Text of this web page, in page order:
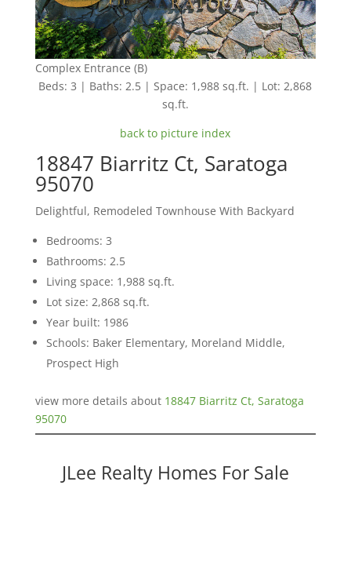
Complex Entrance (B)
Beds: 3 | Baths: 2.5 | Space: 1,988 sq.ft. | Lot: 2,868
sq.ft.
back to picture index
18847 Biarritz Ct, Saratoga
95070
Delightful, Remodeled Townhouse With Backyard
Bedrooms: 3
Bathrooms: 2.5
Living space: 1,988 sq.ft.
Lot size: 2,868 sq.ft.
Year built: 1986
Schools: Baker Elementary, Moreland Middle,
Prospect High
view more details about 18847 Biarritz Ct, Saratoga
95070
JLee Realty Homes For Sale